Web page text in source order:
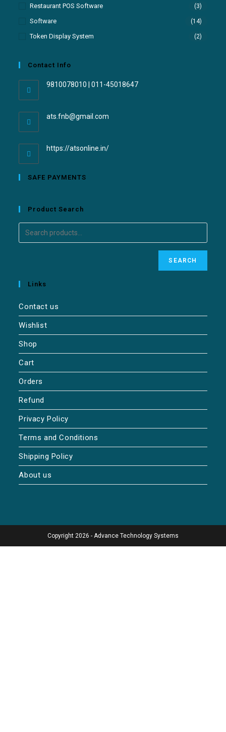
Restaurant POS Software (3)
Software (14)
Token Display System (2)
Contact Info
9810078010 | 011-45018647
ats.fnb@gmail.com
https://atsonline.in/
SAFE PAYMENTS
Product Search
SEARCH
Links
Contact us
Wishlist
Shop
Cart
Orders
Refund
Privacy Policy
Terms and Conditions
Shipping Policy
About us
Copyright 2026 - Advance Technology Systems